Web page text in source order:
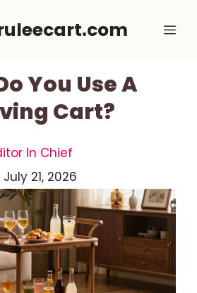
You Use A
Cart?
In Chief
July 21, 2026